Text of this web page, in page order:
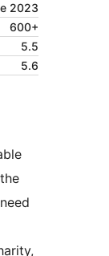
2023
600+
5.5
5.6